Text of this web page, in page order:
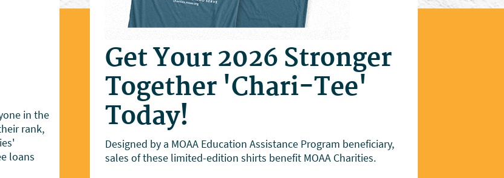
in the
rank,
loans
Get Your 2026 Stronger
Together 'Chari-Tee'
Today!
Designed by a MOAA Education Assistance Program beneficiary,
sales of these limited-edition shirts benefit MOAA Charities.